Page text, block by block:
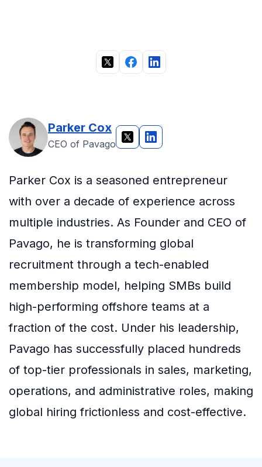
Parker Cox
CEO of Pavago
Parker Cox is a seasoned entrepreneur
with over a decade of experience across
multiple industries. As Founder and CEO of
Pavago, he is transforming global
recruitment through a tech-enabled
membership model, helping SMBs build
high-performing offshore teams at a
fraction of the cost. Under his leadership,
Pavago has successfully placed hundreds
of top-tier professionals in sales, marketing,
operations, and administrative roles, making
global hiring frictionless and cost-effective.